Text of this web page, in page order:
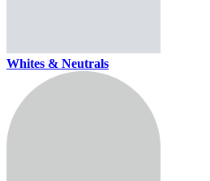
Whites & Neutrals